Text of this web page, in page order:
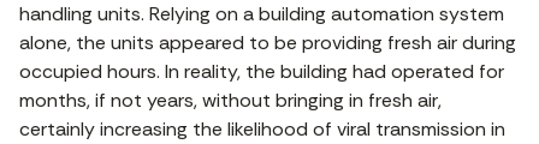
handling units. Relying on a building automation system
alone, the units appeared to be providing fresh air during
occupied hours. In reality, the building had operated for
months, if not years, without bringing in fresh air,
certainly increasing the likelihood of viral transmission in